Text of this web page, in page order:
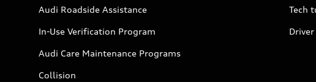
Audi Roadside Assistance
In-Use Verification Program
Audi Care Maintenance Programs
Collision
Tech